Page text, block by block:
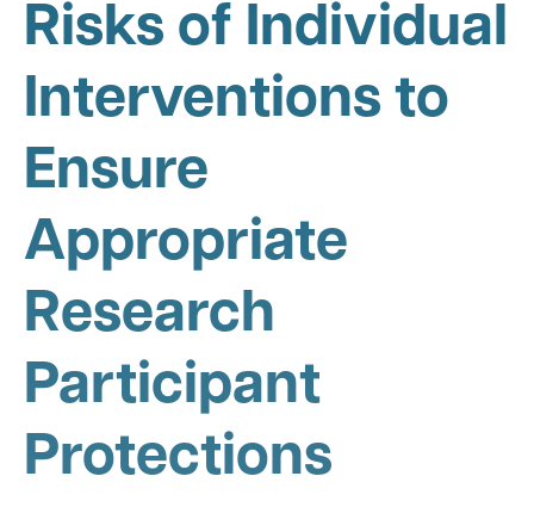
Risks of Individual
Interventions to
Ensure
Appropriate
Research
Participant
Protections